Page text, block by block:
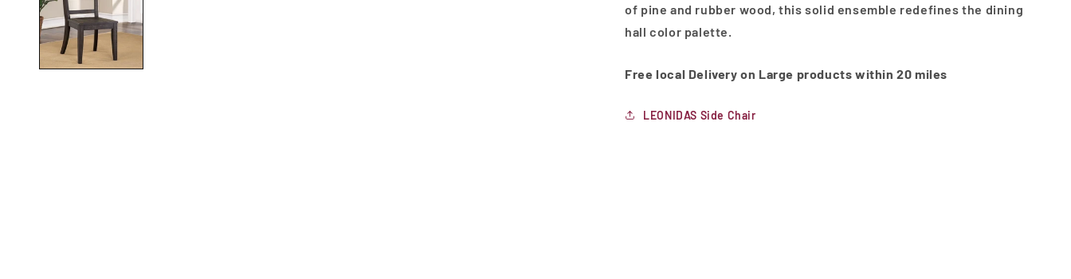
of pine and rubber wood, this solid ensemble redefines the dining
hall color palette.
Free local Delivery on Large products within 20 miles
LEONIDAS Side Chair